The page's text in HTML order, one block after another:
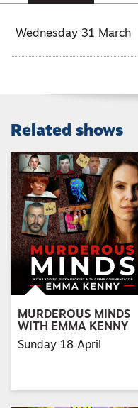
Wednesday 31 March
Related shows
MURDEROUS MINDS
WITH EMMA KENNY
Sunday 18 April